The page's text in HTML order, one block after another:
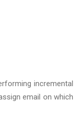
incremental
email on which